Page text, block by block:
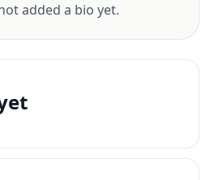
added a bio yet.